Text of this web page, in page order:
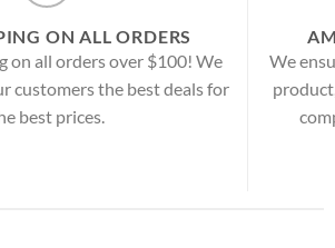
ON ALL ORDERS
on all orders over $100! We
customers the best deals for
best prices.
We